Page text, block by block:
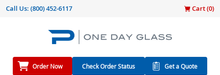
Call Us: (800) 452-6117 Cart (0)
Order Now Check Order Status Get a Quote